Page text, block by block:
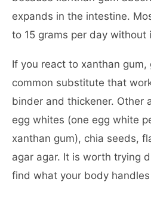
expands in the intestine.
to 15 grams per day without
If you react to xanthan gum,
common substitute that
binder and thickener. Other
egg whites (one egg white
xanthan gum), chia seeds,
agar agar. It is worth trying
find what your body